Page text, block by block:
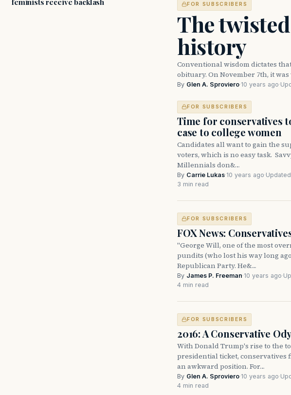
feminists receive backlash
FOR SUBSCRIBERS
The
history
Conventional wisdom dictates
obituary. On November 7th, it
By Glen A. Sproviero·10 years ago·
FOR SUBSCRIBERS
Time for conservatives
case to college women
Candidates all want to gain the
voters, which is no easy task.
Millennials don&…
By Carrie Lukas·10 years ago·
3 min read
FOR SUBSCRIBERS
FOX News:
"George Will, one of the most
pundits (who lost his way long
Republican Party. He&…
By James P. Freeman·10 years ago·
4 min read
FOR SUBSCRIBERS
2016: A Conservative
With Donald Trump's rise to the
presidential ticket, conservatives
an awkward position. For…
By Glen A. Sproviero·10 years ago·
4 min read